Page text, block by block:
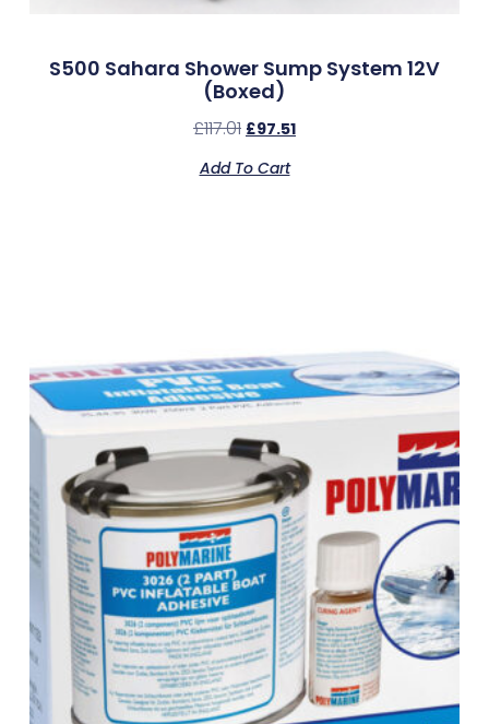
S500 Sahara Shower Sump System 12V
(Boxed)
£117.01 £97.51
Add To Cart